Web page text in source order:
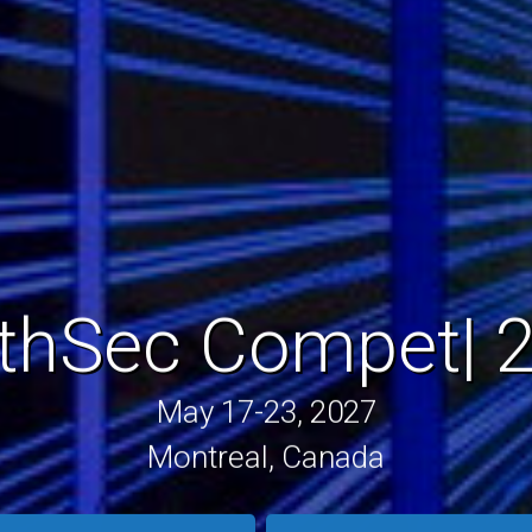
Traini|
May 17-23, 2027
Montreal, Canada